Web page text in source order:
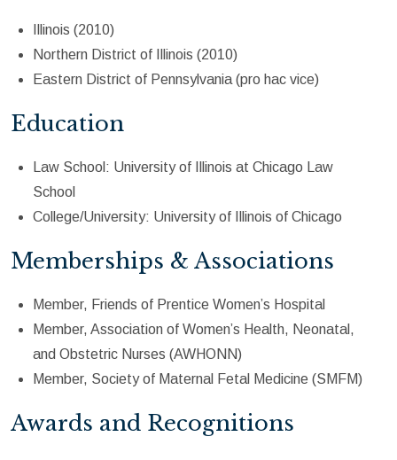
Illinois (2010)
Northern District of Illinois (2010)
Eastern District of Pennsylvania (pro hac vice)
Education
Law School: University of Illinois at Chicago Law
School
College/University: University of Illinois of Chicago
Memberships & Associations
Member, Friends of Prentice Women’s Hospital
Member, Association of Women’s Health, Neonatal,
and Obstetric Nurses (AWHONN)
Member, Society of Maternal Fetal Medicine (SMFM)
Awards and Recognitions